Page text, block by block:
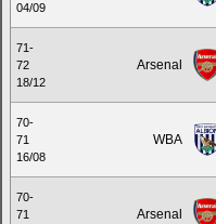
04/09
71-
72
18/12
Arsenal
70-
71
16/08
WBA
70-
71
Arsenal